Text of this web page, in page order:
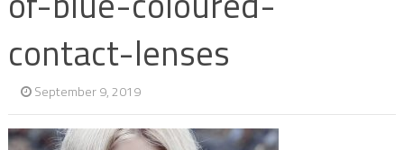
contact-lenses
September 9, 2019